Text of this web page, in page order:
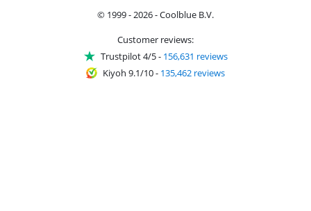
© 1999 - 2026 - Coolblue B.V.
Customer reviews:
Trustpilot 4/5- 156,631 reviews
Kiyoh 9.1/10- 135,462 reviews